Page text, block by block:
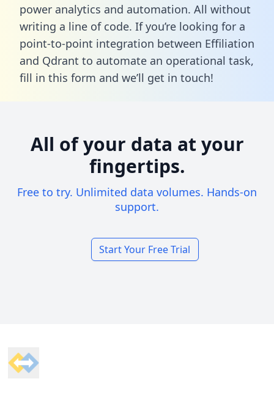
power analytics and automation. All without
writing a line of code. If you’re looking for a
point-to-point integration between Effiliation
and Qdrant to automate an operational task,
fill in this form and we’ll get in touch!
All of your data at your
fingertips.
Free to try. Unlimited data volumes. Hands-on
support.
Start Your Free Trial